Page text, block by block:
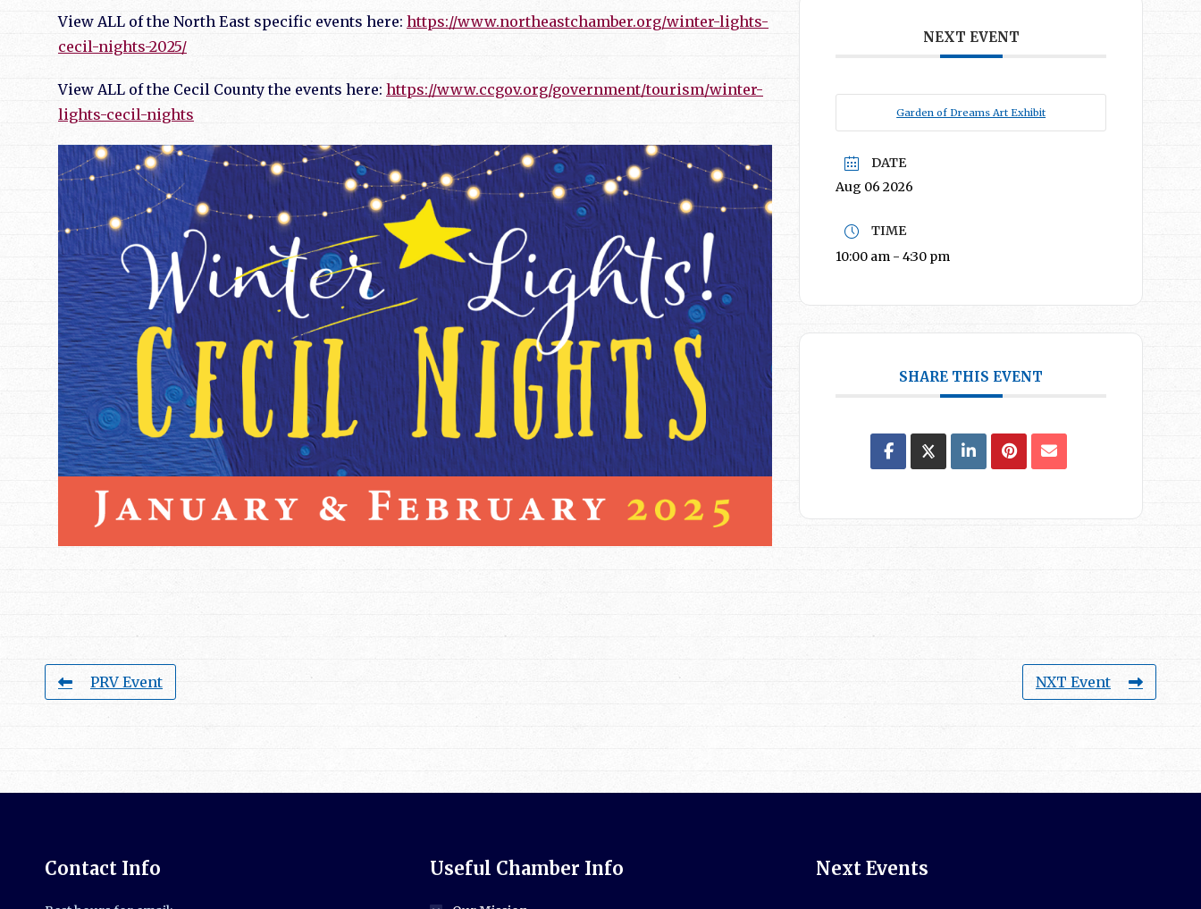
View ALL of the North East specific events here: https://www.northeastchamber.org/winter-lights-
cecil-nights-2025/
View ALL of the Cecil County the events here: https://www.ccgov.org/government/tourism/winter-
lights-cecil-nights
NEXT EVENT
Garden of Dreams Art Exhibit
DATE
Aug 06 2026
TIME
10:00 am - 4:30 pm
SHARE THIS EVENT
PRV Event NXT Event
Contact Info Useful Chamber Info Next Events